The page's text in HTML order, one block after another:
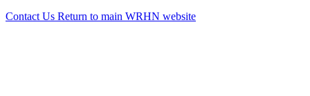
Contact Us Return to main WRHN website